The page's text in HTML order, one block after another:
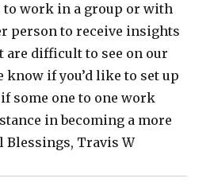
to work in a group or with
person to receive insights
are difficult to see on our
know if you’d like to set up
some one to one work
in becoming a more
Blessings, Travis W